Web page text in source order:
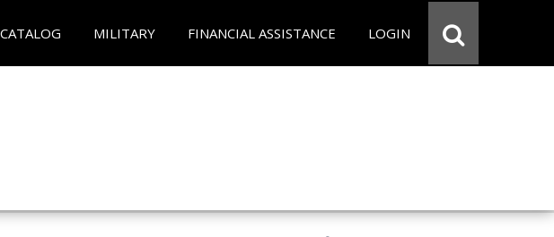
CATALOG MILITARY FINANCIAL ASSISTANCE LOGIN